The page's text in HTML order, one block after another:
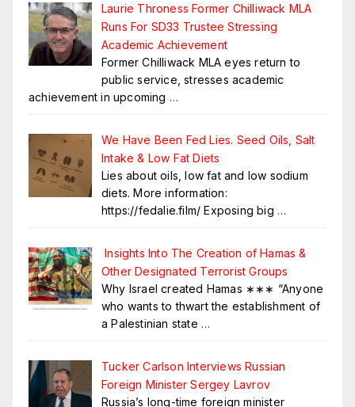
Laurie Throness Former Chilliwack MLA
Runs For SD33 Trustee Stressing
Academic Achievement
Former Chilliwack MLA eyes return to
public service, stresses academic
achievement in upcoming …
We Have Been Fed Lies. Seed Oils, Salt
Intake & Low Fat Diets
Lies about oils, low fat and low sodium
diets. More information:
https://fedalie.film/ Exposing big …
Insights Into The Creation of Hamas &
Other Designated Terrorist Groups
Why Israel created Hamas ∗∗∗ “Anyone
who wants to thwart the establishment of
a Palestinian state …
Tucker Carlson Interviews Russian
Foreign Minister Sergey Lavrov
Russia’s long-time foreign minister